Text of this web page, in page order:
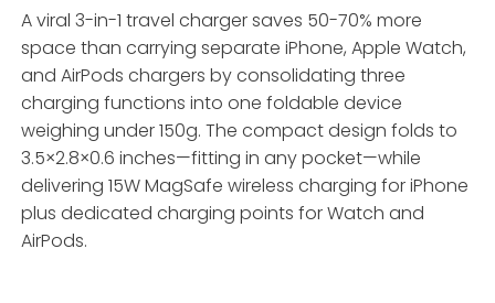
A viral 3-in-1 travel charger saves 50-70% more
space than carrying separate iPhone, Apple Watch,
and AirPods chargers by consolidating three
charging functions into one foldable device
weighing under 150g. The compact design folds to
3.5×2.8×0.6 inches—fitting in any pocket—while
delivering 15W MagSafe wireless charging for iPhone
plus dedicated charging points for Watch and
AirPods.